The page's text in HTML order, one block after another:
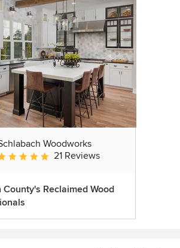
Woodworks
rating: 5 out of 5 stars
21 Reviews
County's Reclaimed Wood